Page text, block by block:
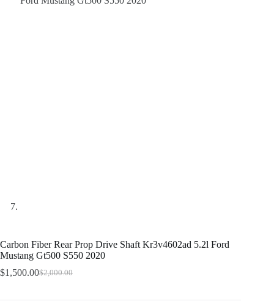
Carbon Fiber Rear Prop Drive Shaft Kr3v4602ad 5.2l Ford
Mustang Gt500 S550 2020
$2,000.00
Original
$1,500.00Current